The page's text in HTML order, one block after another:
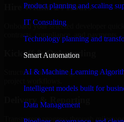
Product planning and scaling
IT Consulting
Technology planning and
Smart Automation
AI & Machine Learning
Intelligent models built for
Data Management
Hire Within 24 Hours
Onboard your selected developer
contracts, compliance, and payments.
Kickoff & Onboarding
Structured onboarding, access setup,
Delivery & Reporting
Transparent progress through